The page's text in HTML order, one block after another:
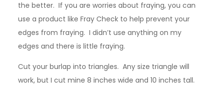
the better. If you are worries about fraying, you can
use a product like Fray Check to help prevent your
edges from fraying. I didn’t use anything on my
edges and there is little fraying.
Cut your burlap into triangles. Any size triangle will
work, but I cut mine 8 inches wide and 10 inches tall.